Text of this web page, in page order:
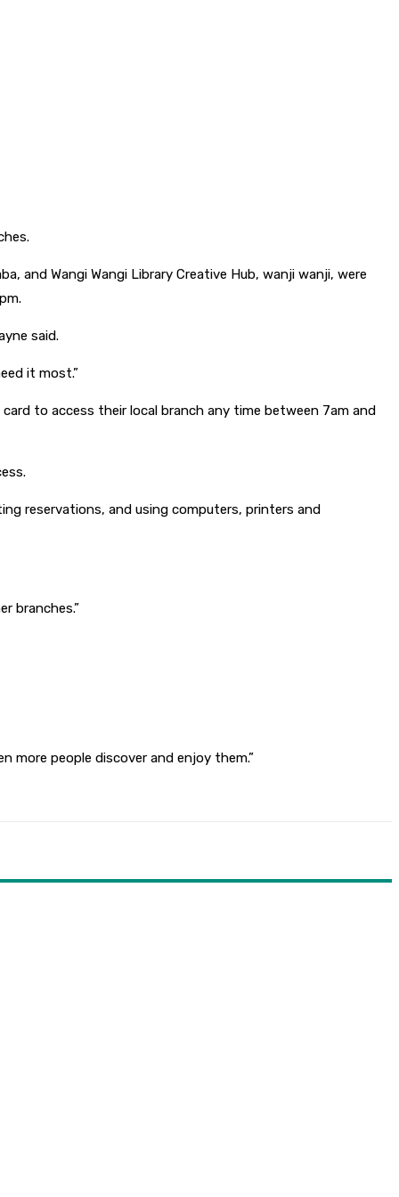
and Wangi Wangi Library Creative Hub, wanji wanji, were
said.
it most.”
to access their local branch any time between 7am and
reservations, and using computers, printers and
branches.”
more people discover and enjoy them.”